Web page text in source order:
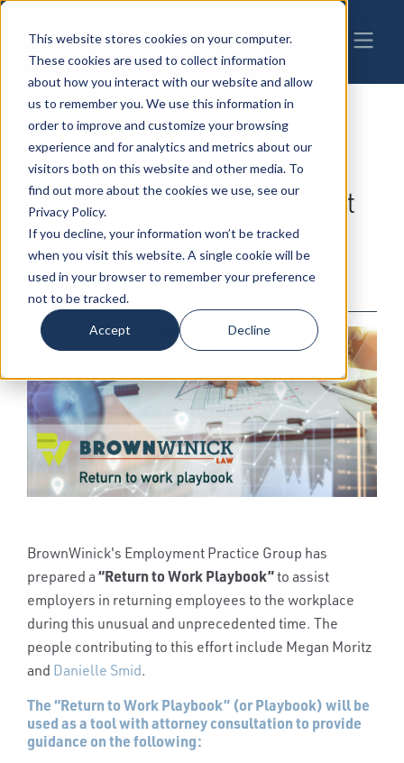
This website stores cookies on your computer.
These cookies are used to collect information
about how you interact with our website and allow
us to remember you. We use this information in
order to improve and customize your browsing
experience and for analytics and metrics about our
visitors both on this website and other media. To
find out more about the cookies we use, see our
Privacy Policy.
If you decline, your information won’t be tracked
when you visit this website. A single cookie will be
used in your browser to remember your preference
not to be tracked.
Accept Decline
05-28-2020 | COVID-19 Employment & Labor
Returning Employees to
the Workplace? We’ve Got
You Covered.
By: BrownWinick
BrownWinick's Employment Practice Group has
prepared a “Return to Work Playbook”to assist
employers in returning employees to the workplace
during this unusual and unprecedented time. The
people contributing to this effort include Megan Moritz
and Danielle Smid.
The “Return to Work Playbook” (or Playbook) will be
used as a tool with attorney consultation to provide
guidance on the following: